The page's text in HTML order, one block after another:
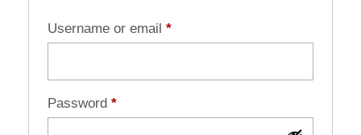
Username or email *
Password *